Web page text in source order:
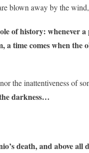
blown away by the
of history: whenever a
time comes when the
the inattentiveness of
darkness…
death, and above